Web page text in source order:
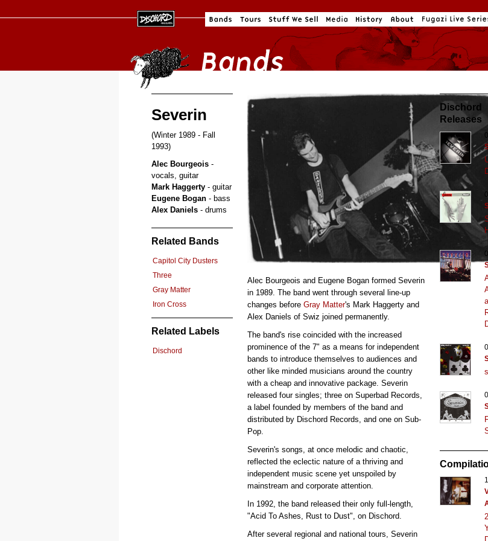
Severin
(Winter 1989 - Fall
1993)
Alec Bourgeois -
vocals, guitar
Mark Haggerty - guitar
Eugene Bogan - bass
Alex Daniels - drums
Related Bands
Capitol City Dusters
Three
Gray Matter
Iron Cross
Related Labels
Dischord
Alec Bourgeois and Eugene Bogan formed Severin
in 1989. The band went through several line-up
changes beforeGray Matter's Mark Haggerty and
Alex Daniels of Swiz joined permanently.
The band's rise coincided with the increased
prominence of the 7" as a means for independent
bands to introduce themselves to audiences and
other like minded musicians around the country
with a cheap and innovative package. Severin
released four singles; three on Superbad Records,
a label founded by members of the band and
distributed by Dischord Records, and one on Sub-
Pop.
Severin's songs, at once melodic and chaotic,
reflected the eclectic nature of a thriving and
independent music scene yet unspoiled by
mainstream and corporate attention.
In 1992, the band released their only full-length,
"Acid To Ashes, Rust to Dust", on Dischord.
After several regional and national tours, Severin
Dischord
Releases